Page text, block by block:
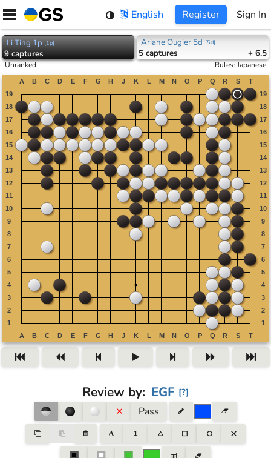
Skip
content
English Register Sign In
Li Ting 1p [1p]
9captures
Ariane Ougier 5d [5d]
5 captures + 6.5
Unranked Rules:Japanese
Review by: EGF [?]
Pass